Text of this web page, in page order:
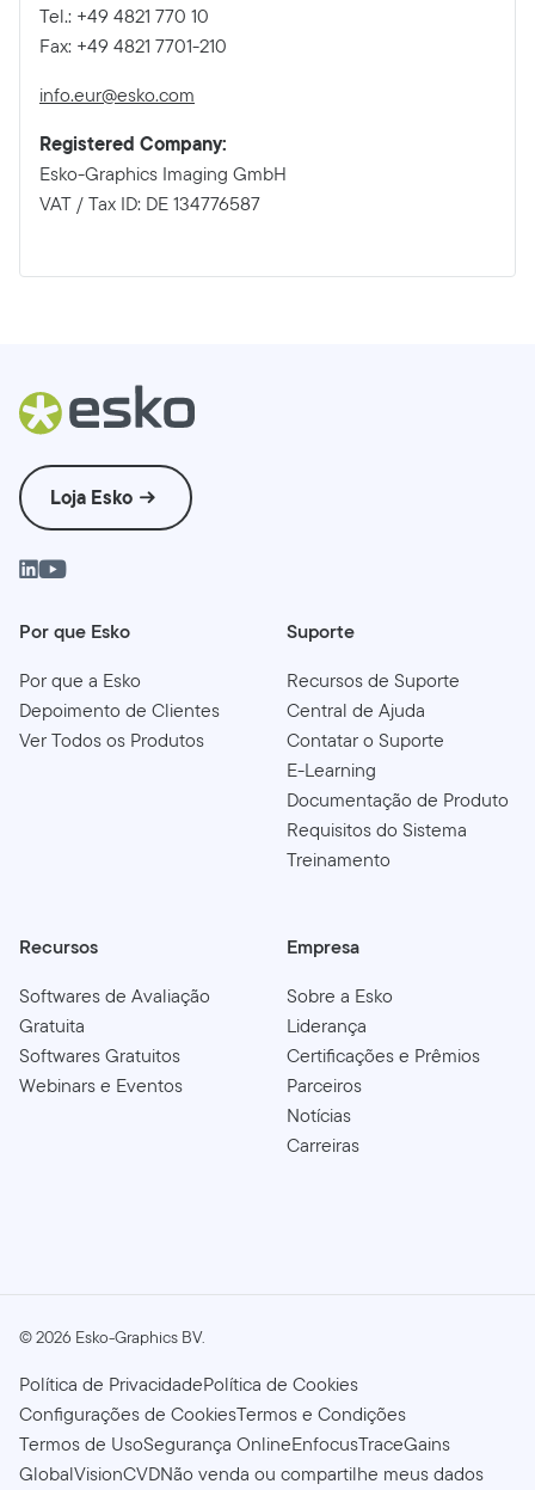
Tel.: +49 4821 770 10
Fax: +49 4821 7701-210
info.eur@esko.com
Registered Company:
Esko-Graphics Imaging GmbH
VAT / Tax ID: DE 134776587
Loja Esko
Por que Esko
Por que a Esko
Depoimento de Clientes
Ver Todos os Produtos
Suporte
Recursos de Suporte
Central de Ajuda
Contatar o Suporte
E-Learning
Documentação de Produto
Requisitos do Sistema
Treinamento
Recursos
Softwares de Avaliação
Gratuita
Softwares Gratuitos
Webinars e Eventos
Empresa
Sobre a Esko
Liderança
Certificações e Prêmios
Parceiros
Notícias
Carreiras
©2026 Esko-Graphics BV.
Política de PrivacidadePolítica de Cookies
Configurações de CookiesTermos e Condições
Termos de UsoSegurança OnlineEnfocusTraceGains
GlobalVisionCVDNão venda ou compartilhe meus dados